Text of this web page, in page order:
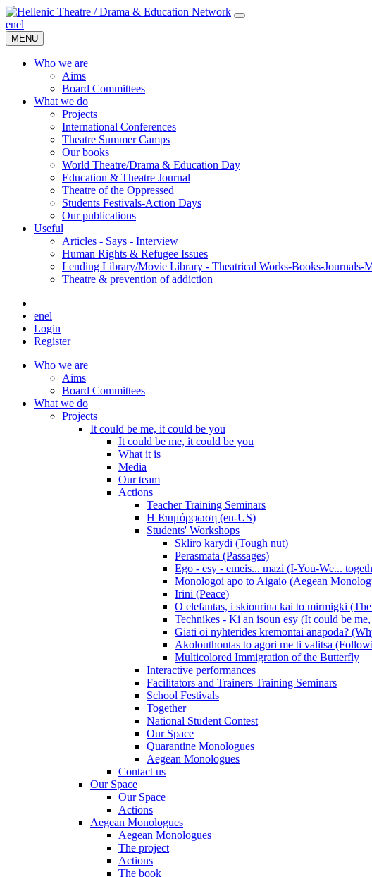
enel
MENU
Who we are
Aims
Board Committees
What we do
Projects
International Conferences
Theatre Summer Camps
Our books
World Theatre/Drama & Education Day
Education & Theatre Journal
Theatre of the Oppressed
Students Festivals-Action Days
Our publications
Useful
Articles - Says - Interview
Human Rights & Refugee Issues
Lending Library/Movie Library - Theatrical Works-Books-Journals-
Τheatre & prevention of addiction
enel
Login
Register
Who we are
Aims
Board Committees
What we do
Projects
It could be me, it could be you
It could be me, it could be you
What it is
Media
Our team
Actions
Teacher Training Seminars
Η Επιμόρφωση (en-US)
Students' Workshops
Skliro karydi (Tough nut)
Perasmata (Passages)
Ego - esy - emeis... mazi (I-You-We...
Monologoi apo to Aigaio (Aegean
Irini (Peace)
O elefantas, i skiourina kai to mirmigki
Technikes - Ki an isoun esy (It could be
Giati oi nyhterides kremontai anapoda?
Akolouthontas to agori me ti valitsa
Multicolored Immigration of the Butterfly
Interactive performances
Facilitators and Trainers Training Seminars
School Festivals
Together
National Student Contest
Our Space
Quarantine Monologues
Aegean Monologues
Contact us
Our Space
Our Space
Actions
Aegean Monologues
Aegean Monologues
The project
Actions
The book